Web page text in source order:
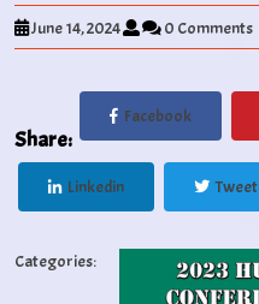
June 14, 2024 0 Comments
Share:
Facebook
Linkedin Tweet
Categories: